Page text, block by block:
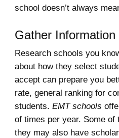
school doesn’t always
Gather Information
Research schools you
about how they select
accept can prepare you
rate, general ranking for
students. EMT schools
of times per year. Some
they may also have